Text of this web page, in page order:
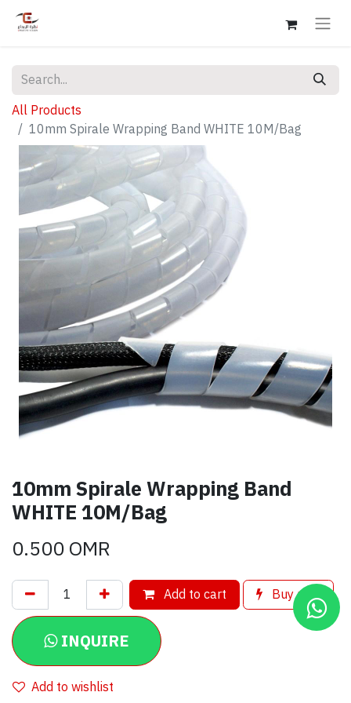
All Products
10mm Spirale Wrapping Band WHITE 10M/Bag
10mm Spirale Wrapping Band
WHITE 10M/Bag
0.500OMR
Add to cart Buy now
INQUIRE
Add to wishlist